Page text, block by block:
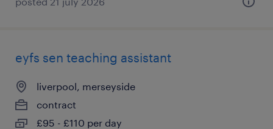
eyfs sen teaching assistant
liverpool, merseyside
contract
£95 - £110 per day